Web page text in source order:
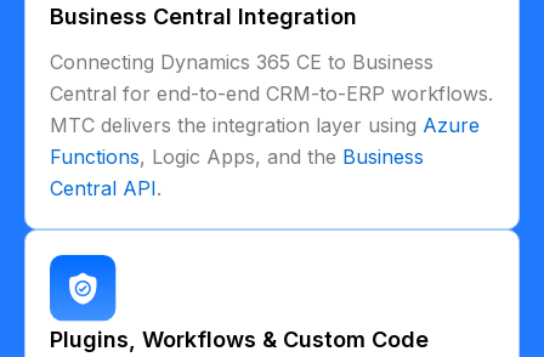
Business Central Integration
Connecting Dynamics 365 CE to Business
Central for end-to-end CRM-to-ERP workflows.
MTC delivers the integration layer using Azure
Functions, Logic Apps, and the Business
Central API.
Plugins, Workflows & Custom Code